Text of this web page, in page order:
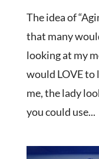
The idea of
that many
looking at my
would LOVE to
me, the lady
you could use...